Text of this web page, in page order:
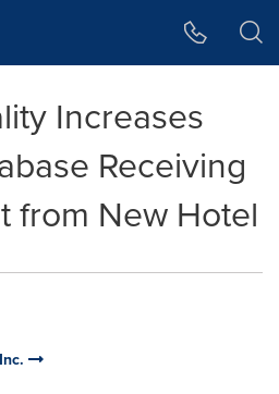
Increases
Receiving
from New Hotel